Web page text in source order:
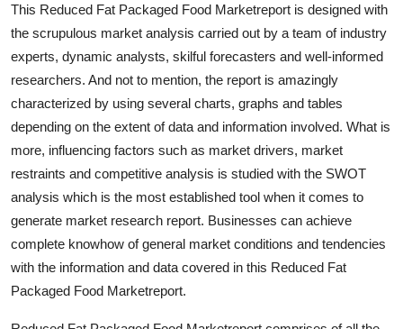
Real Estate
General
How To
Support Number
This Reduced Fat Packaged Food Marketreport is designed with
the scrupulous market analysis carried out by a team of industry
experts, dynamic analysts, skilful forecasters and well-informed
researchers. And not to mention, the report is amazingly
characterized by using several charts, graphs and tables
depending on the extent of data and information involved. What is
more, influencing factors such as market drivers, market
restraints and competitive analysis is studied with the SWOT
analysis which is the most established tool when it comes to
generate market research report. Businesses can achieve
complete knowhow of general market conditions and tendencies
with the information and data covered in this Reduced Fat
Packaged Food Marketreport.